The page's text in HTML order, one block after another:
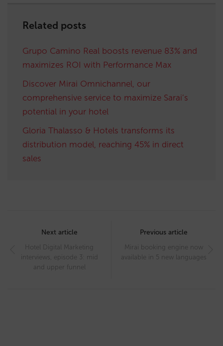
Related posts
Grupo Camino Real boosts revenue 83% and
maximizes ROI with Performance Max
Discover Mirai Omnichannel, our
comprehensive service to maximize Sarai’s
potential in your hotel
Gloria Thalasso & Hotels transforms its
distribution model, reaching 45% in direct
sales
navigation
Next article
Hotel Digital Marketing
interviews, episode 3: mid
and upper funnel
Previous article
Mirai booking engine now
available in 5 new languages